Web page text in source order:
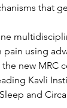
that
using
new MRC
Kavli
and